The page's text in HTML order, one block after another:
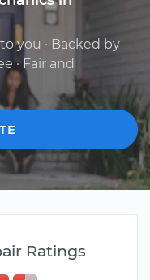
you · Backed by
· Fair and
Ratings